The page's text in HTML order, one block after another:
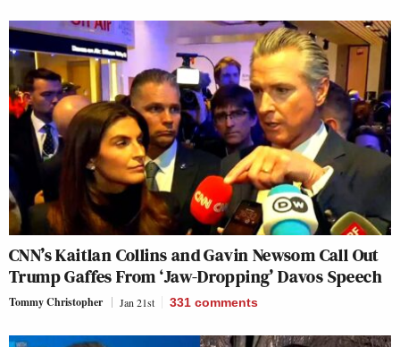
CNN’s Kaitlan Collins and Gavin Newsom Call Out
Trump Gaffes From ‘Jaw-Dropping’ Davos Speech
Tommy Christopher Jan 21st 331 comments